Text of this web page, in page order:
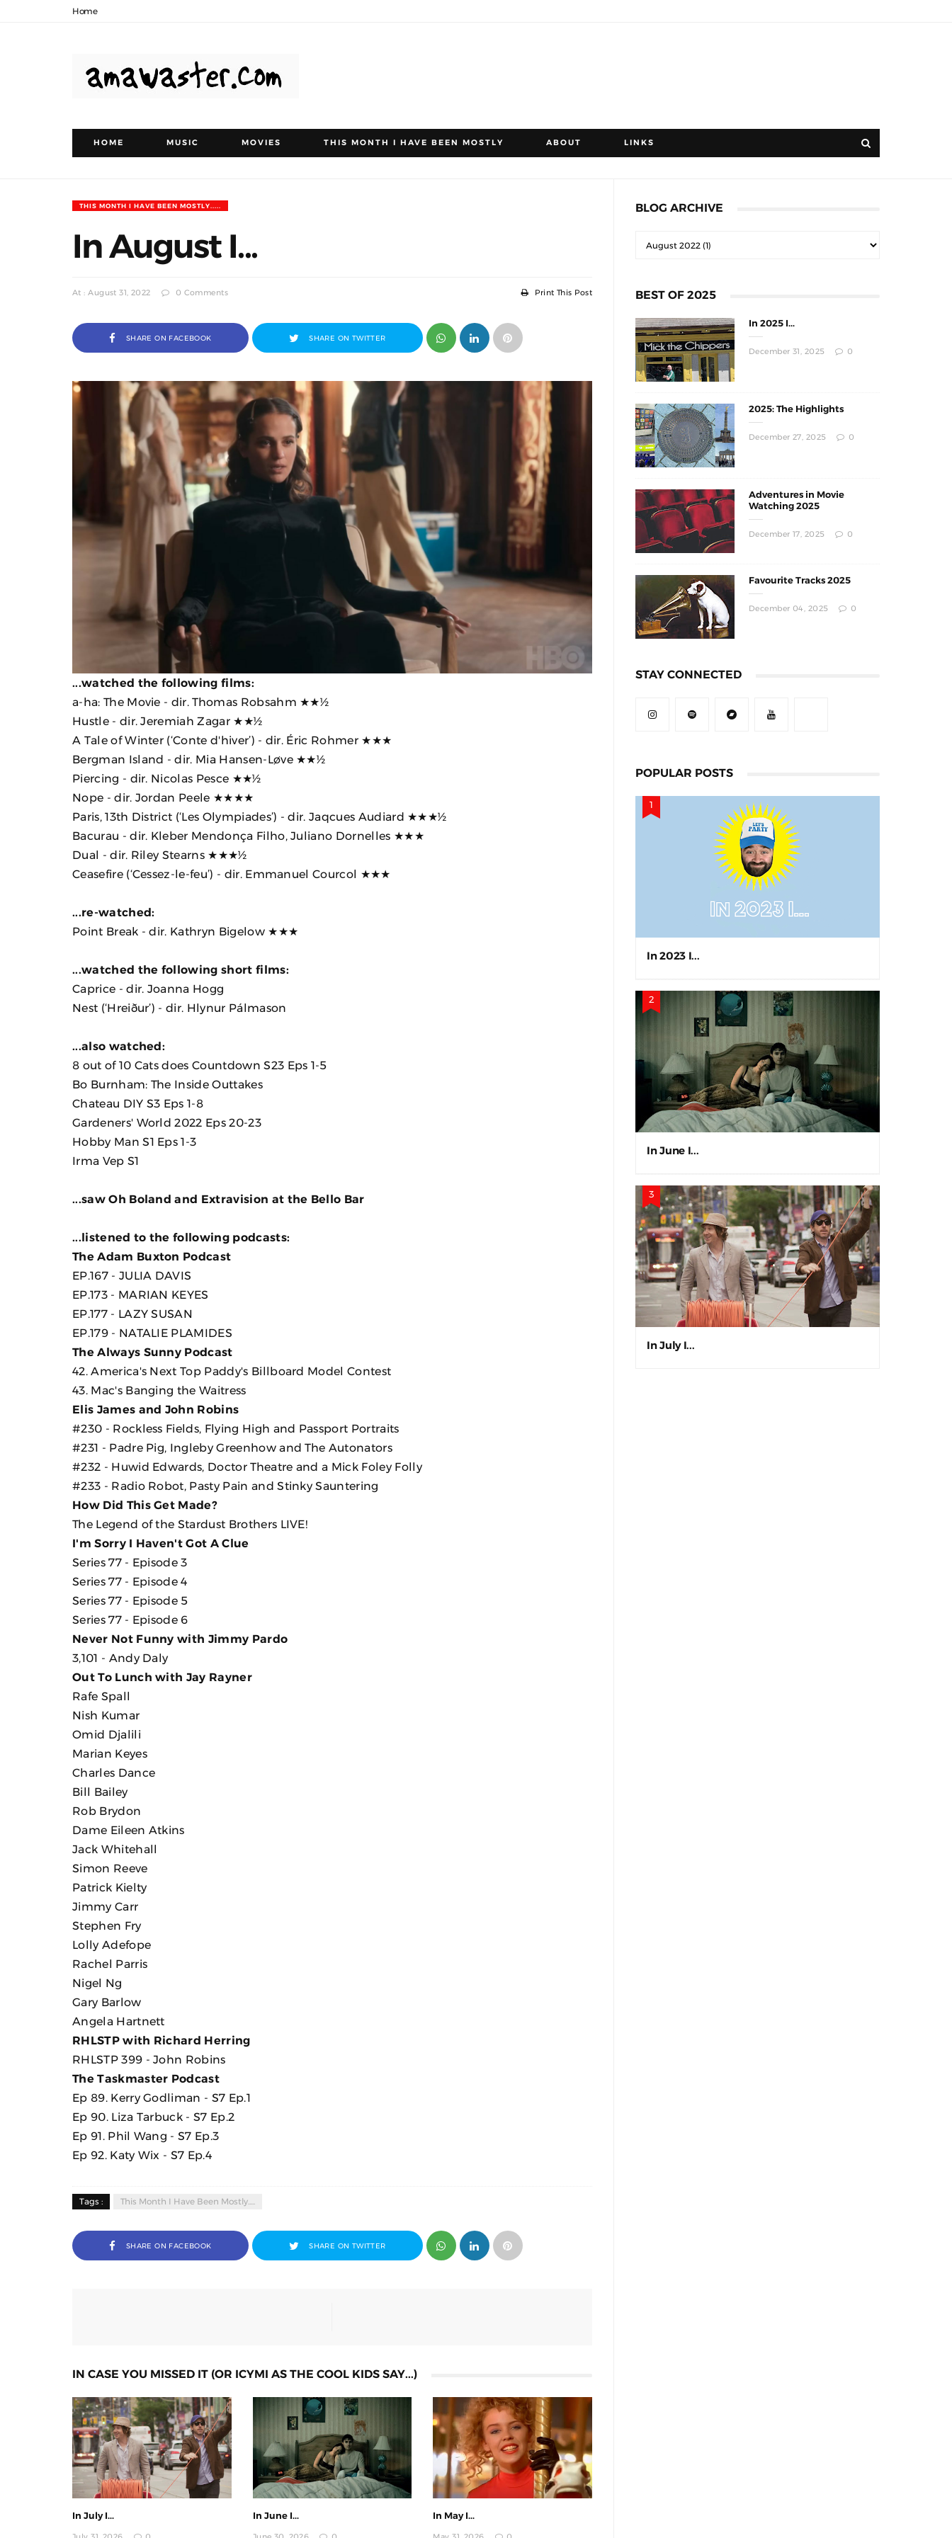
Home
HOME MUSIC MOVIES THIS MONTH I HAVE BEEN MOSTLY ABOUT LINKS
THIS MONTH I HAVE BEEN MOSTLY.....
In August I...
At : August 31, 2022 0 Comments Print This Post
SHARE ON FACEBOOK SHARE ON TWITTER
...watched the following films:
a-ha: The Movie - dir. Thomas Robsahm ★★½
Hustle- dir. Jeremiah Zagar ★★½
A Tale of Winter (‘Conte d'hiver’) - dir. Éric Rohmer ★★★
Bergman Island - dir. Mia Hansen-Løve ★★½
Piercing - dir. Nicolas Pesce ★★½
Nope - dir. Jordan Peele ★★★★
Paris, 13th District (‘Les Olympiades’) - dir. Jaqcues Audiard ★★★½
Bacurau - dir. Kleber Mendonça Filho, Juliano Dornelles ★★★
Dual - dir. Riley Stearns ★★★½
Ceasefire (‘Cessez-le-feu’) - dir. Emmanuel Courcol ★★★
...re-watched:
Point Break - dir. Kathryn Bigelow ★★★
...watched the following short films:
Caprice - dir. Joanna Hogg
Nest (‘Hreiður’) - dir. Hlynur Pálmason
...also watched:
8 out of 10 Cats does Countdown S23 Eps 1-5
Bo Burnham: The Inside Outtakes
Chateau DIY S3 Eps 1-8
Gardeners' World 2022 Eps 20-23
Hobby Man S1 Eps 1-3
Irma Vep S1
...saw Oh Boland and Extravision at the Bello Bar
...listened to the following podcasts:
The Adam Buxton Podcast
EP.167 - JULIA DAVIS
EP.173 - MARIAN KEYES
EP.177 - LAZY SUSAN
EP.179 - NATALIE PLAMIDES
The Always Sunny Podcast
42. America's Next Top Paddy's Billboard Model Contest
43. Mac's Banging the Waitress
Elis James and John Robins
#230 - Rockless Fields, Flying High and Passport Portraits
#231 - Padre Pig, Ingleby Greenhow and The Autonators
#232 - Huwid Edwards, Doctor Theatre and a Mick Foley Folly
#233 - Radio Robot, Pasty Pain and Stinky Sauntering
How Did This Get Made?
The Legend of the Stardust Brothers LIVE!
I'm Sorry I Haven't Got A Clue
Series 77 - Episode 3
Series 77 - Episode 4
Series 77 - Episode 5
Series 77 - Episode 6
Never Not Funny with Jimmy Pardo
3,101 - Andy Daly
Out To Lunch with Jay Rayner
Rafe Spall
Nish Kumar
Omid Djalili
Marian Keyes
Charles Dance
Bill Bailey
Rob Brydon
Dame Eileen Atkins
Jack Whitehall
Simon Reeve
Patrick Kielty
Jimmy Carr
Stephen Fry
Lolly Adefope
Rachel Parris
Nigel Ng
Gary Barlow
Angela Hartnett
RHLSTP with Richard Herring
RHLSTP 399 - John Robins
The Taskmaster Podcast
Ep 89. Kerry Godliman - S7 Ep.1
Ep 90. Liza Tarbuck - S7 Ep.2
Ep 91. Phil Wang - S7 Ep.3
Ep 92. Katy Wix - S7 Ep.4
Tags : This Month I Have Been Mostly.....
SHARE ON FACEBOOK SHARE ON TWITTER
IN CASE YOU MISSED IT (OR ICYMI AS THE COOL KIDS SAY...)
In July I... In June I... In May I...
BLOG ARCHIVE
BEST OF 2025
In 2025 I...
December 31, 2025 0
2025: The Highlights
December 27, 2025 0
Adventures in Movie
Watching 2025
December 17, 2025 0
Favourite Tracks 2025
December 04, 2025 0
STAY CONNECTED
POPULAR POSTS
In 2023 I...
In June I...
In July I...